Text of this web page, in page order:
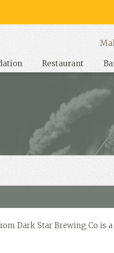
Restaurant
Dark Star Brewing Co is